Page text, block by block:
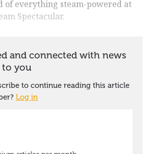
of everything steam-powered at
Spectacular.